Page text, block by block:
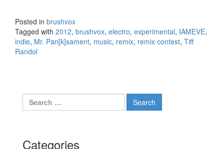
Posted in brushvox
Tagged with 2012, brushvox, electro, experimental, IAMEVE,
indie, Mr. Pan[k]sament, music, remix, remix contest, Tiff
Randol
Search for:
Categories